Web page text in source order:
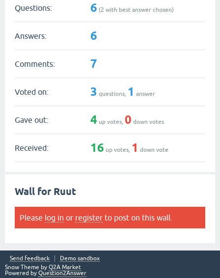
Questions: 6 (2 with best answer chosen)
Answers: 6
Comments: 7
Voted on: 3 questions, 1 answer
Gave out: 4 up votes, 0 down votes
Received: 16 up votes, 1 down vote
Wall for Ruut
Please log in or register to post on this wall.
Send feedback
Demo sandbox
Snow Theme by Q2A Market
Powered by Question2Answer